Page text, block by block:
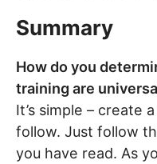
Summary
How do you
training are
It’s simple – create
follow. Just follow
you have read. As